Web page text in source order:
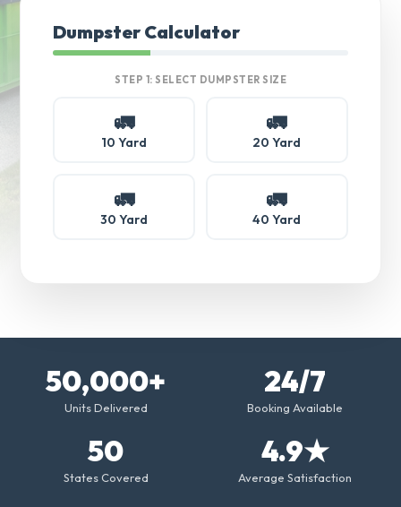
Dumpster Calculator
STEP 1: SELECT DUMPSTER SIZE
🚛
10 Yard
🚛
20 Yard
🚛
30 Yard
🚛
40 Yard
50,000+
Units Delivered
24/7
Booking Available
50
States Covered
4.9★
Average Satisfaction